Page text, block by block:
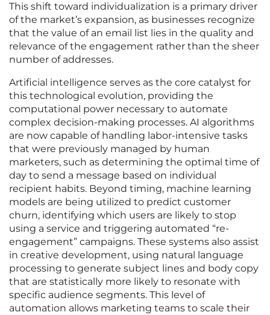
This shift toward individualization is a primary driver
of the market’s expansion, as businesses recognize
that the value of an email list lies in the quality and
relevance of the engagement rather than the sheer
number of addresses.
Artificial intelligence serves as the core catalyst for
this technological evolution, providing the
computational power necessary to automate
complex decision-making processes. AI algorithms
are now capable of handling labor-intensive tasks
that were previously managed by human
marketers, such as determining the optimal time of
day to send a message based on individual
recipient habits. Beyond timing, machine learning
models are being utilized to predict customer
churn, identifying which users are likely to stop
using a service and triggering automated “re-
engagement” campaigns. These systems also assist
in creative development, using natural language
processing to generate subject lines and body copy
that are statistically more likely to resonate with
specific audience segments. This level of
automation allows marketing teams to scale their